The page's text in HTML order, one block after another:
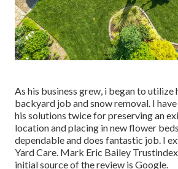
As his business grew, i began to
backyard job and snow removal. I
his solutions twice for preserving an
location and placing in new flower
dependable and does fantastic job. I
Yard Care. Mark Eric Bailey
initial source of the review is Google.